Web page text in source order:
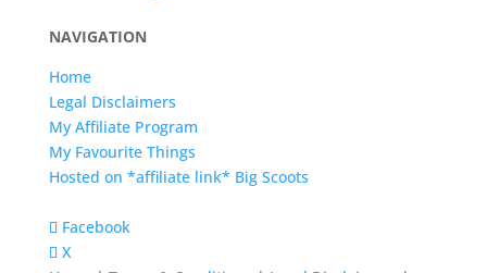
NAVIGATION
Home
Legal Disclaimers
My Affiliate Program
My Favourite Things
Hosted on *affiliate link* Big Scoots
Facebook
X